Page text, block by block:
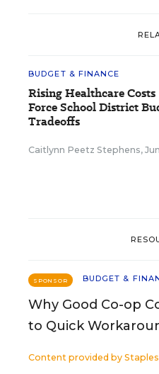
BUDGET & FINANCE
Rising Healthcare Costs
Force School District
Tradeoffs
Caitlynn Peetz Stephens,
SPONSOR BUDGET &
Why Good Co-op
to Quick
Content provided by